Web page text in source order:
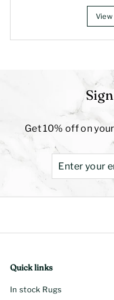
Get 10% off on
Quick links
In stock Rugs